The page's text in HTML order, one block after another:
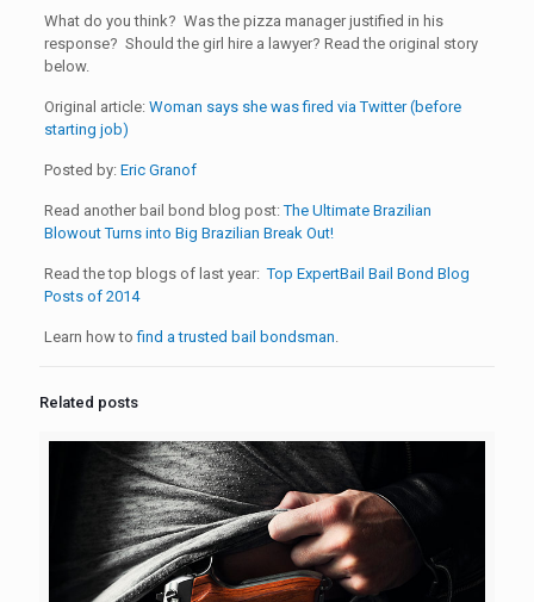
What do you think? Was the pizza manager justified in his
response? Should the girl hire a lawyer? Read the original story
below.
Original article: Woman says she was fired via Twitter (before
starting job)
Posted by: Eric Granof
Read another bail bond blog post:The Ultimate Brazilian
Blowout Turns into Big Brazilian Break Out!
Read the top blogs of last year:Top ExpertBail Bail Bond Blog
Posts of 2014
Learn how tofind a trusted bail bondsman
Related posts